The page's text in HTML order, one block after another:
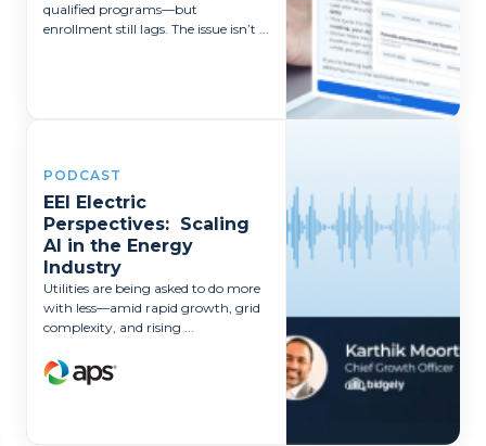
qualified programs—but
enrollment still lags. The issue isn’t ...
PODCAST
EEI Electric
Perspectives: Scaling
AI in the Energy
Industry
Utilities are being asked to do more
with less—amid rapid growth, grid
complexity, and rising ...